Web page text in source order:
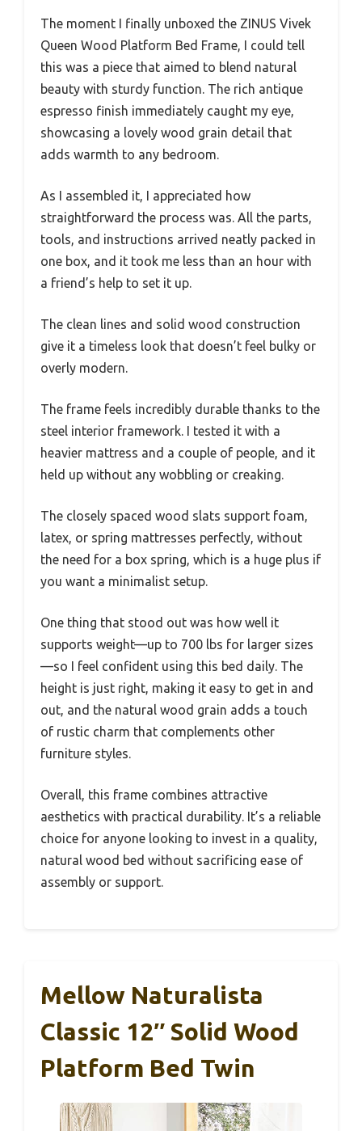
The moment I finally unboxed the ZINUS Vivek
Queen Wood Platform Bed Frame, I could tell
this was a piece that aimed to blend natural
beauty with sturdy function. The rich antique
espresso finish immediately caught my eye,
showcasing a lovely wood grain detail that
adds warmth to any bedroom.
As I assembled it, I appreciated how
straightforward the process was. All the parts,
tools, and instructions arrived neatly packed in
one box, and it took me less than an hour with
a friend’s help to set it up.
The clean lines and solid wood construction
give it a timeless look that doesn’t feel bulky or
overly modern.
The frame feels incredibly durable thanks to the
steel interior framework. I tested it with a
heavier mattress and a couple of people, and it
held up without any wobbling or creaking.
The closely spaced wood slats support foam,
latex, or spring mattresses perfectly, without
the need for a box spring, which is a huge plus if
you want a minimalist setup.
One thing that stood out was how well it
supports weight—up to 700 lbs for larger sizes
—so I feel confident using this bed daily. The
height is just right, making it easy to get in and
out, and the natural wood grain adds a touch
of rustic charm that complements other
furniture styles.
Overall, this frame combines attractive
aesthetics with practical durability. It’s a reliable
choice for anyone looking to invest in a quality,
natural wood bed without sacrificing ease of
assembly or support.
Mellow Naturalista
Classic 12″ Solid Wood
Platform Bed Twin